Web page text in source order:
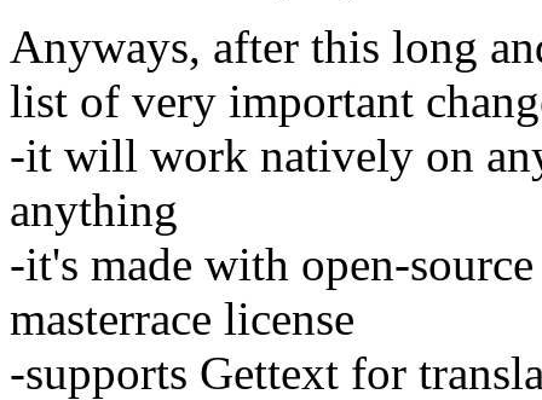
Anyways, after this long
list of very important
-it will work natively on
anything
-it's made with open-
masterrace license
-supports Gettext for